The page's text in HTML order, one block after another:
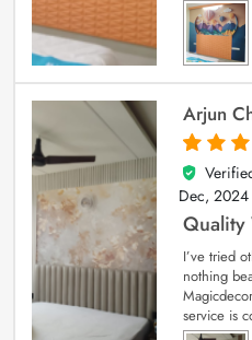
Arjun
5
out of 5
Dec, 2024
Quality
I’ve tried
nothing
service is